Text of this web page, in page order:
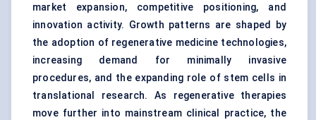
market expansion, competitive positioning, and
innovation activity. Growth patterns are shaped by
the adoption of regenerative medicine technologies,
increasing demand for minimally invasive
procedures, and the expanding role of stem cells in
translational research. As regenerative therapies
move further into mainstream clinical practice, the